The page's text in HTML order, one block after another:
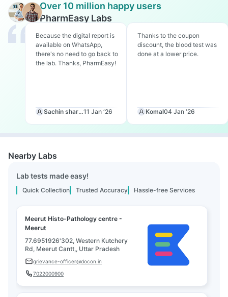
Over 10 million happy users
PharmEasy Labs
Because the digital report is
available on WhatsApp,
there's no need to go back to
the lab. Thanks, PharmEasy!
Sachin sharma11 Jan ‘26
Thanks to the coupon
discount, the blood test was
done at a lower price.
Komal04 Jan ‘26
Nearby Labs
Lab tests made easy!
Quick Collection Trusted Accuracy Hassle-free Services
Meerut Histo-Pathology centre -
Meerut
77.6951926'302, Western Kutchery
Rd, Meerut Cantt,, Uttar Pradesh
grievance-officer@docon.in
7022000900